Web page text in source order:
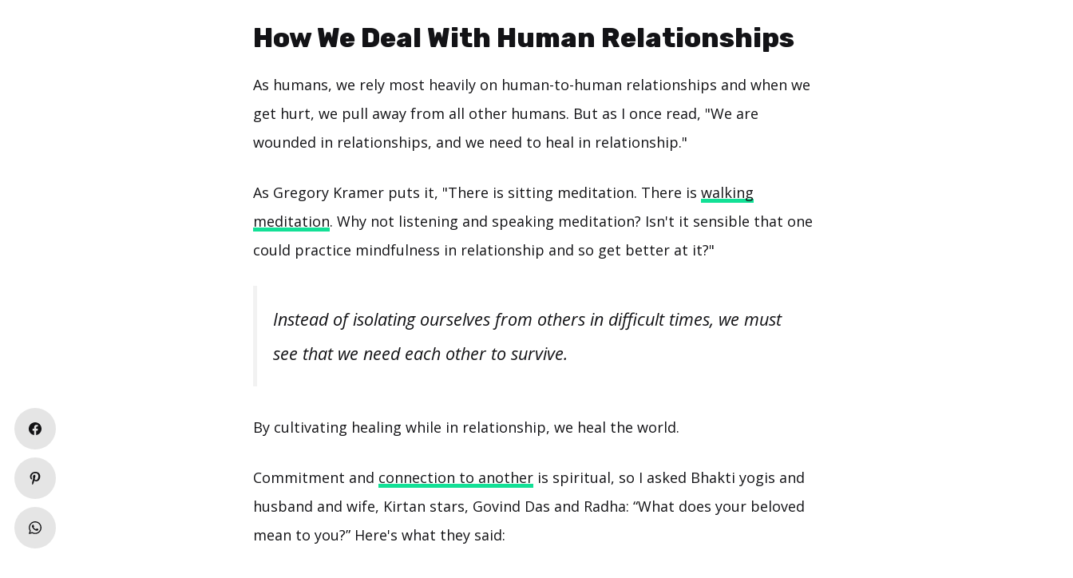
How We Deal With Human Relationships
As humans, we rely most heavily on human-to-human relationships and when we
get hurt, we pull away from all other humans. But as I once read, "We are
wounded in relationships, and we need to heal in relationship."
As Gregory Kramer puts it, "There is sitting meditation. There is walking
meditation. Why not listening and speaking meditation? Isn't it sensible that one
could practice mindfulness in relationship and so get better at it?"
Instead of isolating ourselves from others in difficult times, we must
see that we need each other to survive.
By cultivating healing while in relationship, we heal the world.
Commitment and connection to another is spiritual, so I asked Bhakti yogis and
husband and wife, Kirtan stars, Govind Das and Radha: “What does your beloved
mean to you?” Here's what they said: